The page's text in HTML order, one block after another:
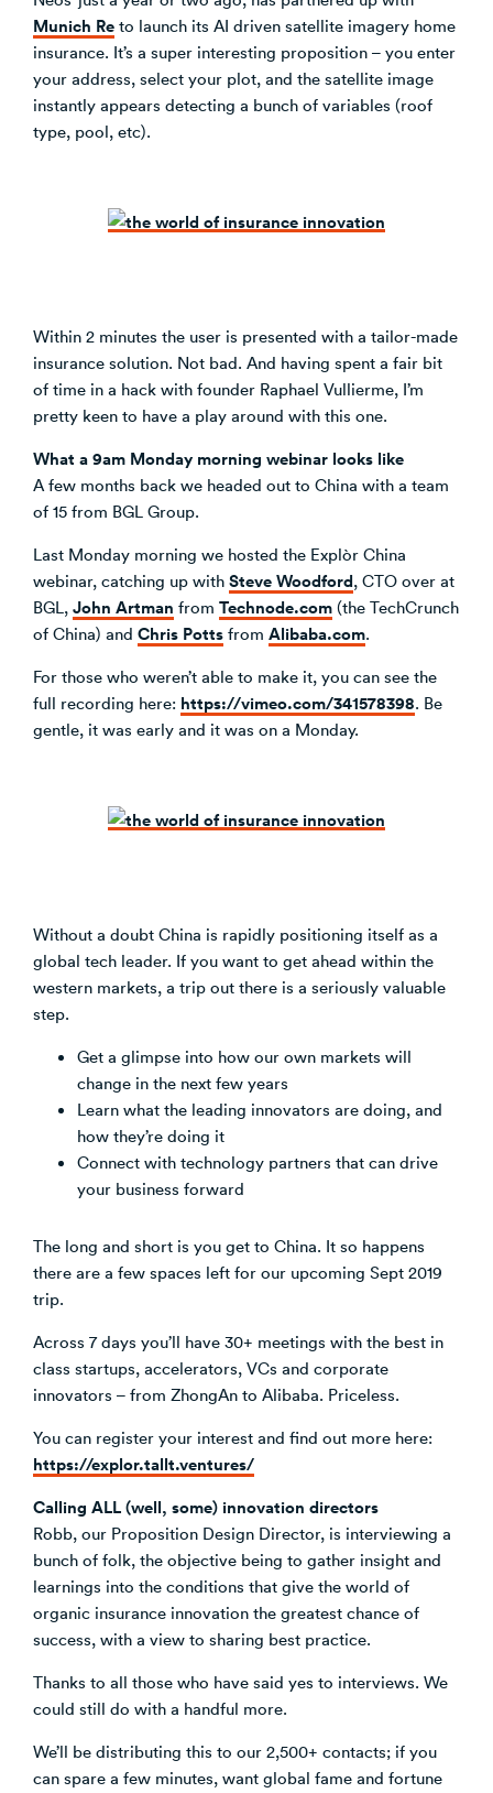
Munich Re to launch its AI driven satellite imagery home
insurance. It’s a super interesting proposition – you enter
your address, select your plot, and the satellite image
instantly appears detecting a bunch of variables (roof
type, pool, etc).
Within 2 minutes the user is presented with a tailor-made
insurance solution. Not bad. And having spent a fair bit
of time in a hack with founder Raphael Vullierme, I’m
pretty keen to have a play around with this one.
What a 9am Monday morning webinar looks like
A few months back we headed out to China with a team
of 15 from BGL Group.
Last Monday morning we hosted the Explòr China
webinar, catching up with Steve Woodford, CTO over at
BGL, John Artman from Technode.com (the TechCrunch
of China) and Chris Potts from Alibaba.com.
For those who weren’t able to make it, you can see the
full recording here: https://vimeo.com/341578398. Be
gentle, it was early and it was on a Monday.
Without a doubt China is rapidly positioning itself as a
global tech leader. If you want to get ahead within the
western markets, a trip out there is a seriously valuable
step.
Get a glimpse into how our own markets will
change in the next few years
Learn what the leading innovators are doing, and
how they’re doing it
Connect with technology partners that can drive
your business forward
The long and short is you get to China. It so happens
there are a few spaces left for our upcoming Sept 2019
trip.
Across 7 days you’ll have 30+ meetings with the best in
class startups, accelerators, VCs and corporate
innovators – from ZhongAn to Alibaba. Priceless.
You can register your interest and find out more here:
https://explor.tallt.ventures/
Calling ALL (well, some) innovation directors
Robb, our Proposition Design Director, is interviewing a
bunch of folk, the objective being to gather insight and
learnings into the conditions that give the world of
organic insurance innovation the greatest chance of
success, with a view to sharing best practice.
Thanks to all those who have said yes to interviews. We
could still do with a handful more.
We’ll be distributing this to our 2,500+ contacts; if you
can spare a few minutes, want global fame and fortune